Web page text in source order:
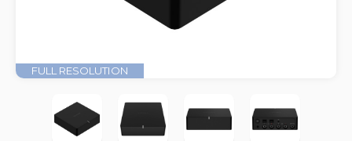
FULL RESOLUTION